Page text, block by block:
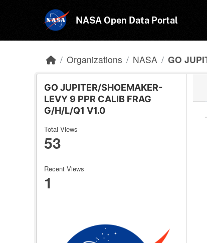
NASA Open Data Portal
Organizations NASA GO
GO JUPITER/SHOEMAKER-
LEVY 9 PPR CALIB FRAG
G/H/L/Q1 V1.0
Total Views
53
Recent Views
1